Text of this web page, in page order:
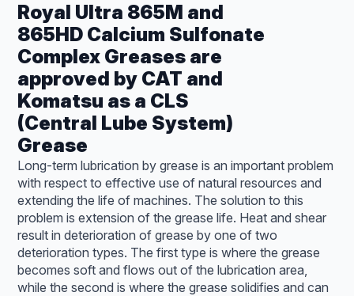
Royal Ultra 865M and
865HD Calcium Sulfonate
Complex Greases are
approved by CAT and
Komatsu as a CLS
(Central Lube System)
Grease
Long-term lubrication by grease is an important problem
with respect to effective use of natural resources and
extending the life of machines. The solution to this
problem is extension of the grease life. Heat and shear
result in deterioration of grease by one of two
deterioration types. The first type is where the grease
becomes soft and flows out of the lubrication area,
while the second is where the grease solidifies and can